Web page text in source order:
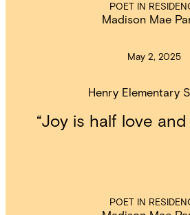
POET IN
Madison Mae
May 2, 2025
Henry Elementary
“Joy is half love
POET IN